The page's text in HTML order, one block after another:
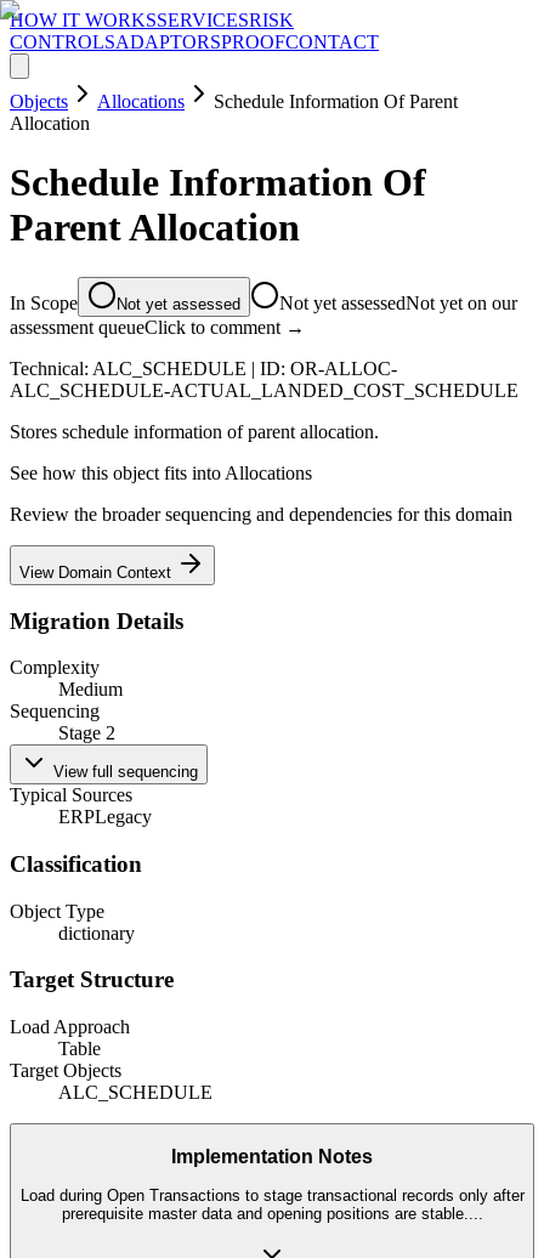
HOW IT WORKSSERVICESRISK
CONTROLSADAPTORSPROOFCONTACT
Objects Allocations
Schedule Information Of Parent
Allocation
Schedule Information Of
Parent Allocation
In Scope Not yet assessed Not yet assessedNot yet on our
assessment queueClick to comment →
Technical: ALC_SCHEDULE | ID: OR-ALLOC-
ALC_SCHEDULE-ACTUAL_LANDED_COST_SCHEDULE
Stores schedule information of parent allocation.
See how this object fits into Allocations
Review the broader sequencing and dependencies for this domain
View Domain Context
Migration Details
Complexity
Medium
Sequencing
Stage 2
View full sequencing
Typical Sources
ERPLegacy
Classification
Object Type
dictionary
Target Structure
Load Approach
Table
Target Objects
ALC_SCHEDULE
Implementation Notes
Load during Open Transactions to stage transactional records only after
prerequisite master data and opening positions are stable....